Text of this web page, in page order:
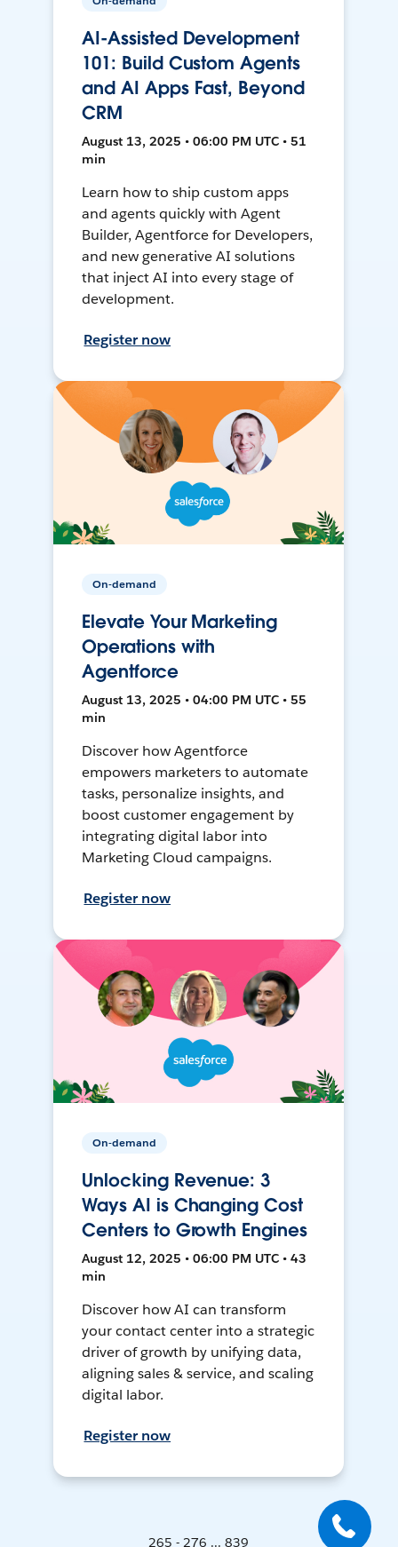
AI-Assisted Development
101: Build Custom Agents
and AI Apps Fast, Beyond
CRM
August 13, 2025 • 06:00 PM UTC • 51
min
Learn how to ship custom apps
and agents quickly with Agent
Builder, Agentforce for Developers,
and new generative AI solutions
that inject AI into every stage of
development.
Register now
On-demand
Elevate Your Marketing
Operations with
Agentforce
August 13, 2025 • 04:00 PM UTC • 55
min
Discover how Agentforce
empowers marketers to automate
tasks, personalize insights, and
boost customer engagement by
integrating digital labor into
Marketing Cloud campaigns.
Register now
On-demand
Unlocking Revenue: 3
Ways AI is Changing Cost
Centers to Growth Engines
August 12, 2025 • 06:00 PM UTC • 43
min
Discover how AI can transform
your contact center into a strategic
driver of growth by unifying data,
aligning sales & service, and scaling
digital labor.
Register now
265 - 276 ... 839